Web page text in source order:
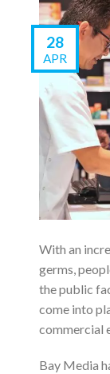
28
APR
With an
germs,
the public
come into
commercial
Bay Media